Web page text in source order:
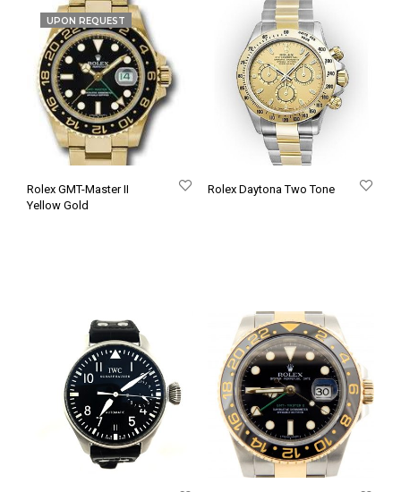
UPON REQUEST
Rolex GMT-Master II
Yellow Gold
Rolex Daytona Two Tone